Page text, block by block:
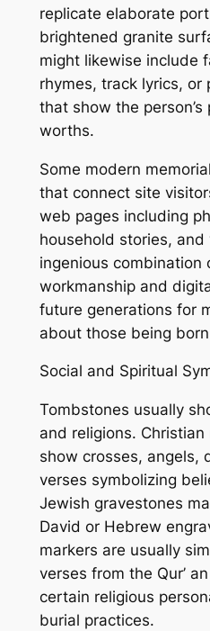
replicate elaborate
brightened granite
might likewise include
rhymes, track lyrics, or
that show the person’s
worths.
Some modern
that connect site
web pages including
household stories, and
ingenious combination
workmanship and
future generations for
about those being
Social and Spiritual
Tombstones usually
and religions.
show crosses, angels,
verses symbolizing
Jewish gravestones
David or Hebrew
markers are usually
verses from the Qur’
certain religious
burial practices.